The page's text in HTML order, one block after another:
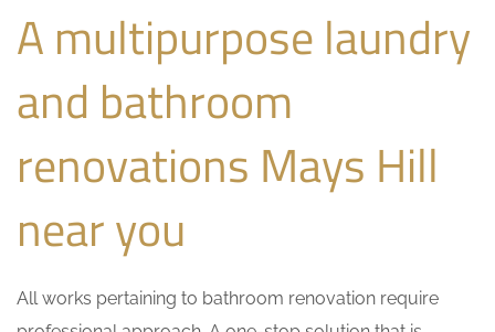
A multipurpose laundry
and bathroom
renovations Mays Hill
near you
All works pertaining to bathroom renovation require